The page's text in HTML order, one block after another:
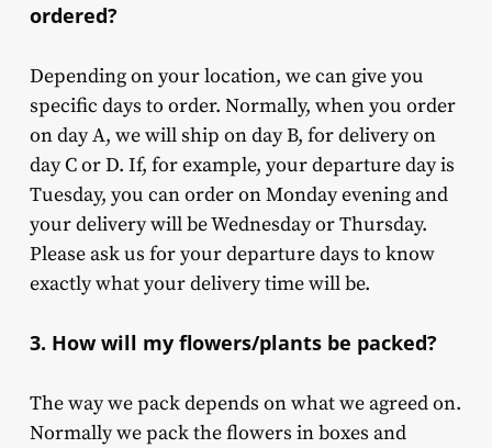
ordered?
Depending on your location, we can give you
specific days to order. Normally, when you order
on day A, we will ship on day B, for delivery on
day C or D. If, for example, your departure day is
Tuesday, you can order on Monday evening and
your delivery will be Wednesday or Thursday.
Please ask us for your departure days to know
exactly what your delivery time will be.
3. How will my flowers/plants be packed?
The way we pack depends on what we agreed on.
Normally we pack the flowers in boxes and